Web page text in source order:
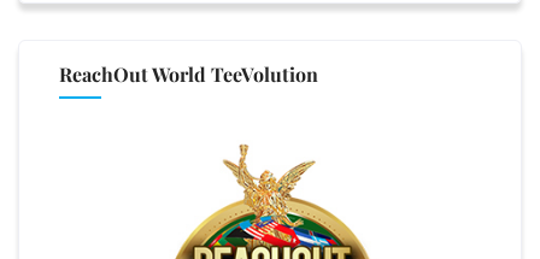
ReachOut World TeeVolution